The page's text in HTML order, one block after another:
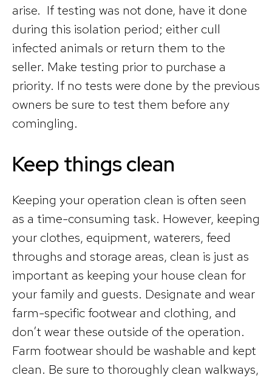
arise. If testing was not done, have it done
during this isolation period; either cull
infected animals or return them to the
seller. Make testing prior to purchase a
priority. If no tests were done by the previous
owners be sure to test them before any
comingling.
Keep things clean
Keeping your operation clean is often seen
as a time-consuming task. However, keeping
your clothes, equipment, waterers, feed
throughs and storage areas, clean is just as
important as keeping your house clean for
your family and guests. Designate and wear
farm-specific footwear and clothing, and
don’t wear these outside of the operation.
Farm footwear should be washable and kept
clean. Be sure to thoroughly clean walkways,